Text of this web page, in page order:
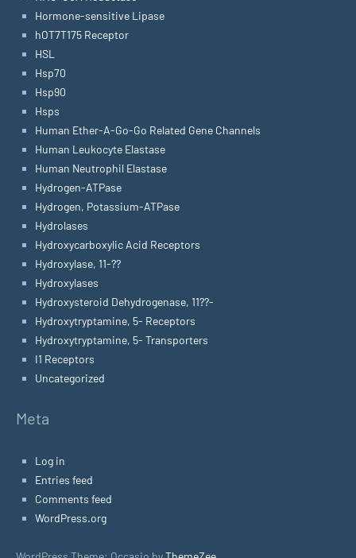
Hormone-sensitive Lipase
hOT7T175 Receptor
HSL
Hsp70
Hsp90
Hsps
Human Ether-A-Go-Go Related Gene Channels
Human Leukocyte Elastase
Human Neutrophil Elastase
Hydrogen-ATPase
Hydrogen, Potassium-ATPase
Hydrolases
Hydroxycarboxylic Acid Receptors
Hydroxylase, 11-??
Hydroxylases
Hydroxysteroid Dehydrogenase, 11??-
Hydroxytryptamine, 5- Receptors
Hydroxytryptamine, 5- Transporters
I1 Receptors
Uncategorized
Meta
Log in
Entries feed
Comments feed
WordPress.org